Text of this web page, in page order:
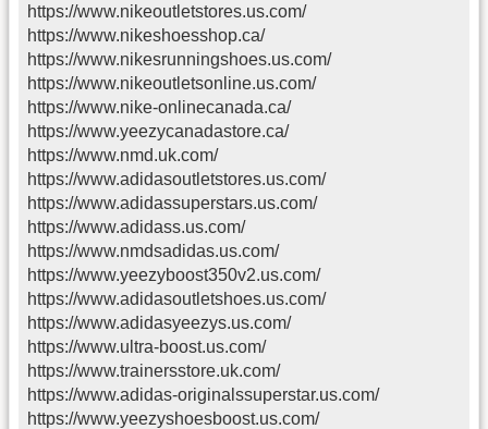
https://www.nikeoutletstores.us.com/
https://www.nikeshoesshop.ca/
https://www.nikesrunningshoes.us.com/
https://www.nikeoutletsonline.us.com/
https://www.nike-onlinecanada.ca/
https://www.yeezycanadastore.ca/
https://www.nmd.uk.com/
https://www.adidasoutletstores.us.com/
https://www.adidassuperstars.us.com/
https://www.adidass.us.com/
https://www.nmdsadidas.us.com/
https://www.yeezyboost350v2.us.com/
https://www.adidasoutletshoes.us.com/
https://www.adidasyeezys.us.com/
https://www.ultra-boost.us.com/
https://www.trainersstore.uk.com/
https://www.adidas-originalssuperstar.us.com/
https://www.yeezyshoesboost.us.com/